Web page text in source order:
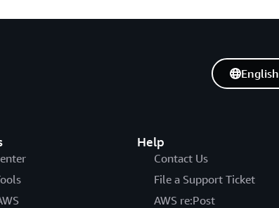
Help
Contact Us
File a Support Ticket
AWS re:Post
English